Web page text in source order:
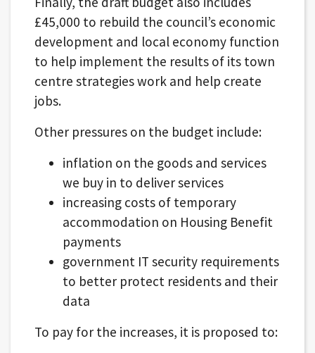
£45,000 to rebuild the council’s economic
development and local economy function
to help implement the results of its town
centre strategies work and help create
jobs.
Other pressures on the budget include:
inflation on the goods and services
we buy in to deliver services
increasing costs of temporary
accommodation on Housing Benefit
payments
government IT security requirements
to better protect residents and their
data
To pay for the increases, it is proposed to: